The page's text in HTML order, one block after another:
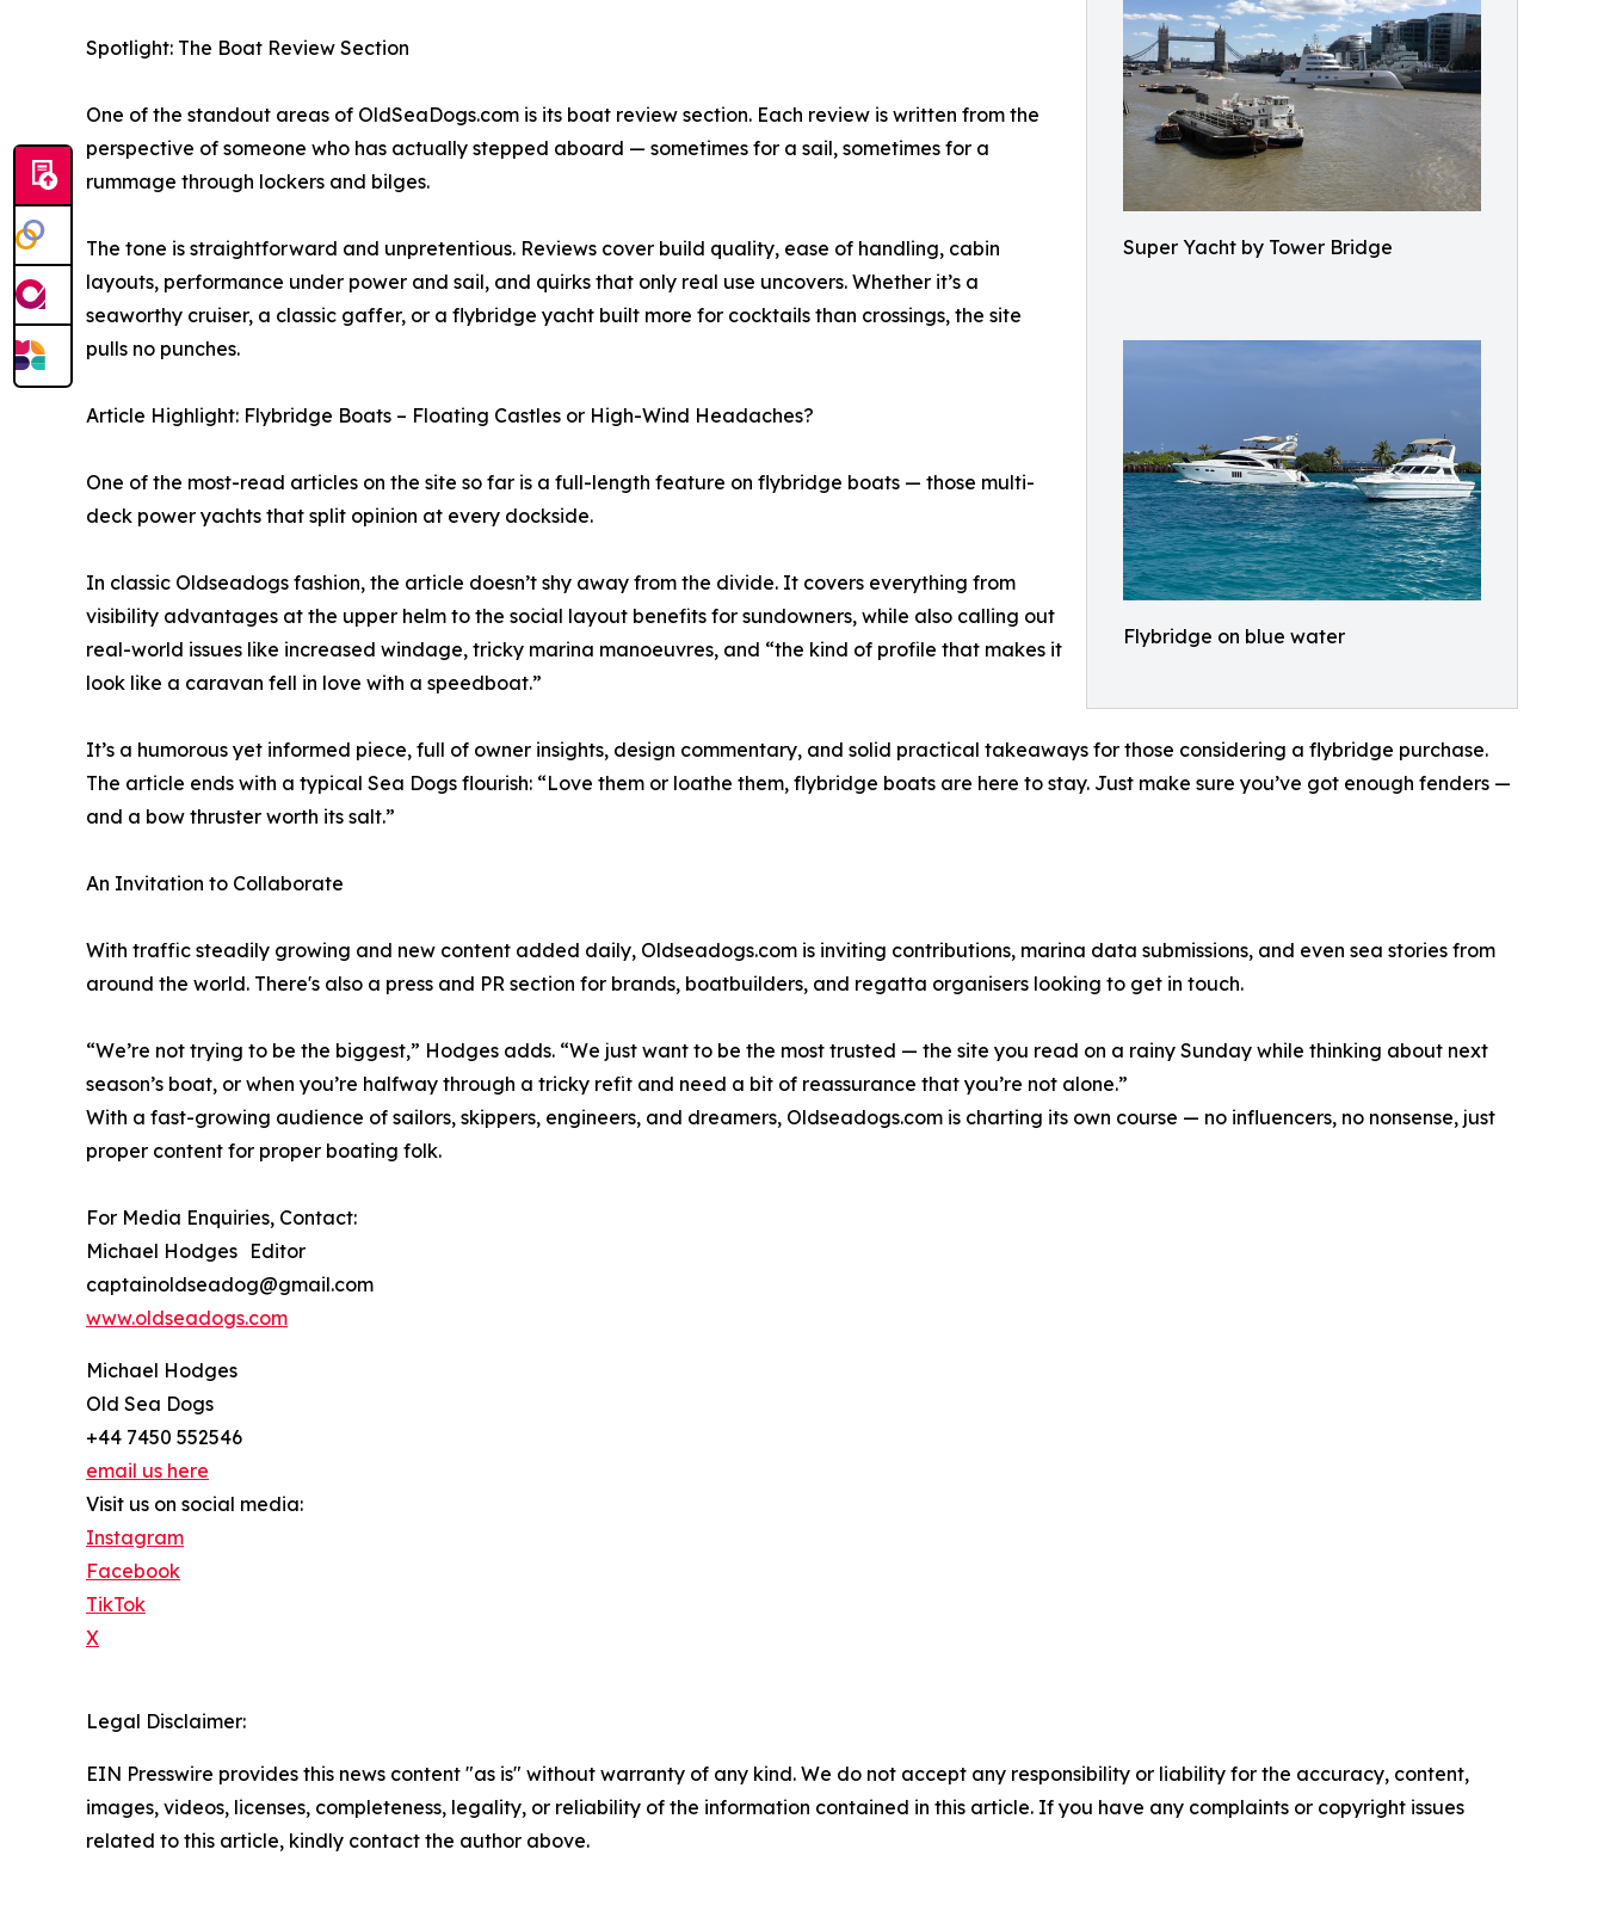
Super Yacht by Tower Bridge
Flybridge on blue water
Spotlight: The Boat Review Section
One of the standout areas of OldSeaDogs.com is its boat review section. Each review is written from the
perspective of someone who has actually stepped aboard — sometimes for a sail, sometimes for a
rummage through lockers and bilges.
The tone is straightforward and unpretentious. Reviews cover build quality, ease of handling, cabin
layouts, performance under power and sail, and quirks that only real use uncovers. Whether it’s a
seaworthy cruiser, a classic gaffer, or a flybridge yacht built more for cocktails than crossings, the site
pulls no punches.
Article Highlight: Flybridge Boats – Floating Castles or High-Wind Headaches?
One of the most-read articles on the site so far is a full-length feature on flybridge boats — those multi-
deck power yachts that split opinion at every dockside.
In classic Oldseadogs fashion, the article doesn’t shy away from the divide. It covers everything from
visibility advantages at the upper helm to the social layout benefits for sundowners, while also calling out
real-world issues like increased windage, tricky marina manoeuvres, and “the kind of profile that makes it
look like a caravan fell in love with a speedboat.”
It’s a humorous yet informed piece, full of owner insights, design commentary, and solid practical takeaways for those considering a flybridge purchase.
The article ends with a typical Sea Dogs flourish: “Love them or loathe them, flybridge boats are here to stay. Just make sure you’ve got enough fenders —
and a bow thruster worth its salt.”
An Invitation to Collaborate
With traffic steadily growing and new content added daily, Oldseadogs.com is inviting contributions, marina data submissions, and even sea stories from
around the world. There's also a press and PR section for brands, boatbuilders, and regatta organisers looking to get in touch.
“We’re not trying to be the biggest,” Hodges adds. “We just want to be the most trusted — the site you read on a rainy Sunday while thinking about next
season’s boat, or when you’re halfway through a tricky refit and need a bit of reassurance that you’re not alone.”
With a fast-growing audience of sailors, skippers, engineers, and dreamers, Oldseadogs.com is charting its own course — no influencers, no nonsense, just
proper content for proper boating folk.
For Media Enquiries, Contact:
Michael Hodges Editor
captainoldseadog@gmail.com
www.oldseadogs.com
Michael Hodges
Old Sea Dogs
+44 7450 552546
email us here
Visit us on social media:
Instagram
Facebook
TikTok
X
Legal Disclaimer:
EIN Presswire provides this news content "as is" without warranty of any kind. We do not accept any responsibility or liability for the accuracy, content,
images, videos, licenses, completeness, legality, or reliability of the information contained in this article. If you have any complaints or copyright issues
related to this article, kindly contact the author above.